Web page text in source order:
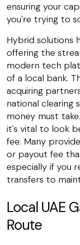
ensuring your
you're trying to
Hybrid solutions
offering the
modern tech
of a local bank.
acquiring
national clearing
money must
it's vital to look
fee. Many
or payout fee
especially if you
transfers to
Local UAE
Route